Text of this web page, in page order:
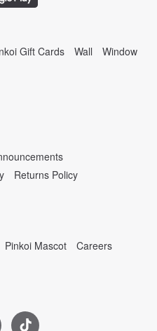
Gift Cards Wall Window
Returns Policy
Pinkoi Mascot
Careers